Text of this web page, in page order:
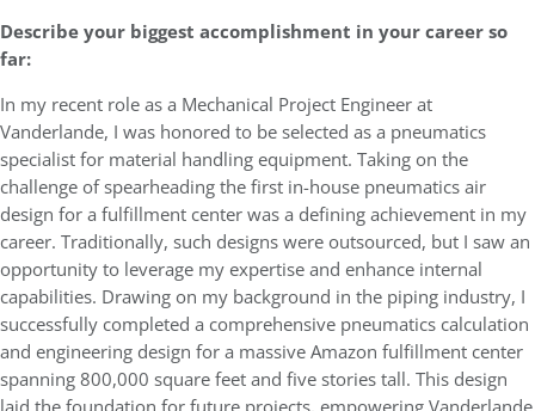
Describe your biggest accomplishment in your career so
far:
In my recent role as a Mechanical Project Engineer at
Vanderlande, I was honored to be selected as a pneumatics
specialist for material handling equipment. Taking on the
challenge of spearheading the first in-house pneumatics air
design for a fulfillment center was a defining achievement in my
career. Traditionally, such designs were outsourced, but I saw an
opportunity to leverage my expertise and enhance internal
capabilities. Drawing on my background in the piping industry, I
successfully completed a comprehensive pneumatics calculation
and engineering design for a massive Amazon fulfillment center
spanning 800,000 square feet and five stories tall. This design